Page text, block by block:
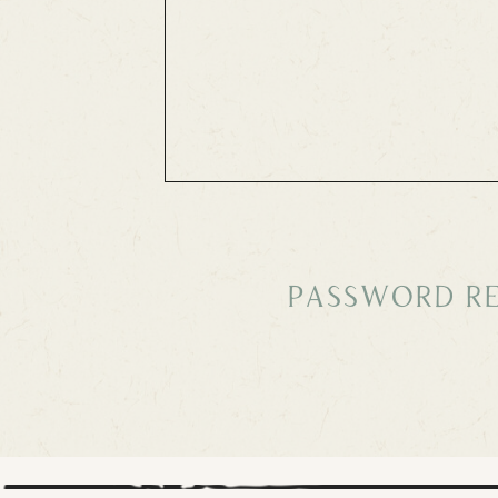
Password